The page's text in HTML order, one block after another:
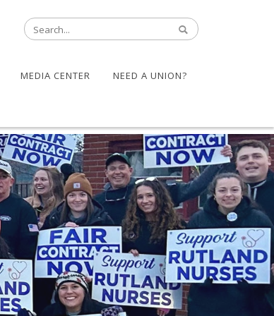
MEDIA CENTER NEED A UNION?